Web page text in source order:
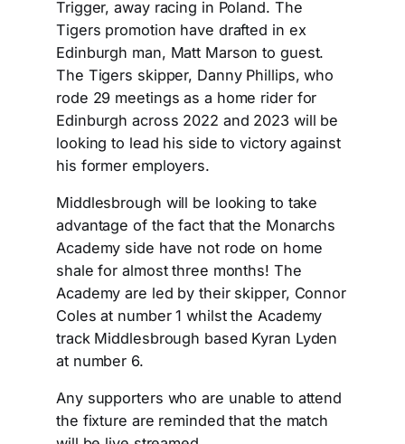
Trigger, away racing in Poland. The
Tigers promotion have drafted in ex
Edinburgh man, Matt Marson to guest.
The Tigers skipper, Danny Phillips, who
rode 29 meetings as a home rider for
Edinburgh across 2022 and 2023 will be
looking to lead his side to victory against
his former employers.
Middlesbrough will be looking to take
advantage of the fact that the Monarchs
Academy side have not rode on home
shale for almost three months! The
Academy are led by their skipper, Connor
Coles at number 1 whilst the Academy
track Middlesbrough based Kyran Lyden
at number 6.
Any supporters who are unable to attend
the fixture are reminded that the match